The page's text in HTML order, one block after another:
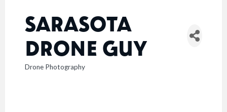
SARASOTA
DRONE GUY
CATEGORIES
Drone Photography